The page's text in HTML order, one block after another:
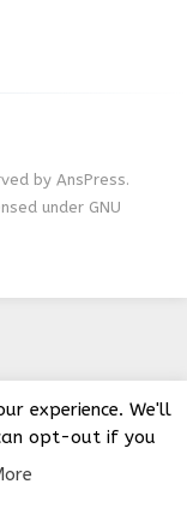
by AnsPress.
under GNU
experience. We'll
opt-out if you